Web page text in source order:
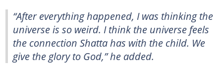
“After everything happened, I was thinking the
universe is so weird. I think the universe feels
the connection Shatta has with the child. We
give the glory to God,” he added.